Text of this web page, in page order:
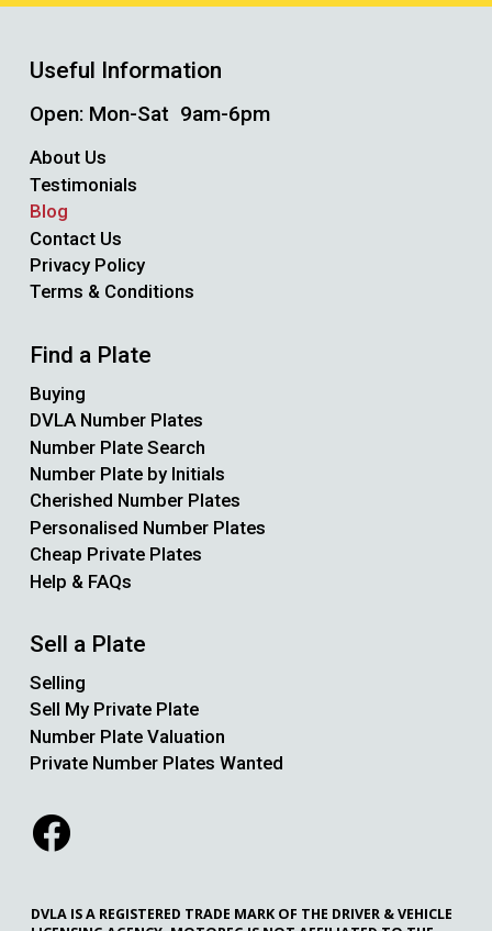
Useful Information
Open: Mon-Sat 9am-6pm
About Us
Testimonials
Blog
Contact Us
Privacy Policy
Terms & Conditions
Find a Plate
Buying
DVLA Number Plates
Number Plate Search
Number Plate by Initials
Cherished Number Plates
Personalised Number Plates
Cheap Private Plates
Help & FAQs
Sell a Plate
Selling
Sell My Private Plate
Number Plate Valuation
Private Number Plates Wanted
DVLA IS A REGISTERED TRADE MARK OF THE DRIVER & VEHICLE